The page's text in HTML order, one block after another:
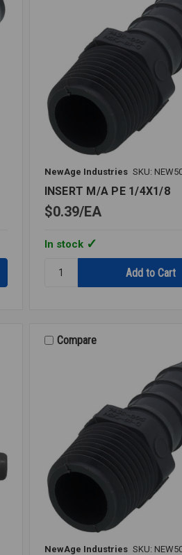
NewAge Industries SKU:
INSERT M/A PE 1/4X1/8
$0.39 EA
In stock
INSERT
Compare
NewAge Industries SKU: